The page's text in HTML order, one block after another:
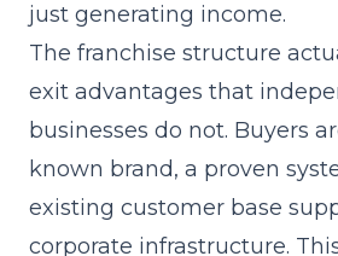
just generating income.
The franchise structure
exit advantages that
businesses do not. Buyers
known brand, a proven
existing customer base
corporate infrastructure.